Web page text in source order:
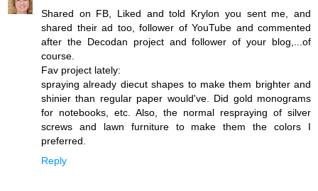
Shared on FB, Liked and told Krylon you sent me, and
shared their ad too, follower of YouTube and commented
after the Decodan project and follower of your blog,...of
course.
Fav project lately:
spraying already diecut shapes to make them brighter and
shinier than regular paper would've. Did gold monograms
for notebooks, etc. Also, the normal respraying of silver
screws and lawn furniture to make them the colors I
preferred.
Reply